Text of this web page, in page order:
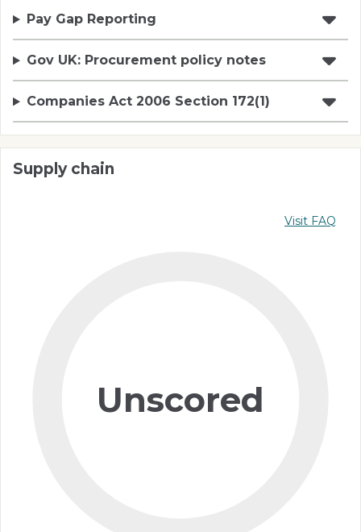
Pay Gap Reporting
Gov UK: Procurement policy notes
Companies Act 2006 Section 172(1)
Supply chain
Visit FAQ
Unscored